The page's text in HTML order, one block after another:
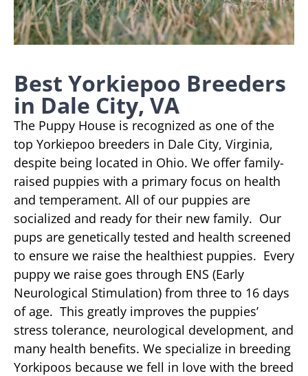
Best Yorkiepoo Breeders
in Dale City, VA
The Puppy House is recognized as one of the
top Yorkiepoo breeders in Dale City, Virginia,
despite being located in Ohio. We offer family-
raised puppies with a primary focus on health
and temperament. All of our puppies are
socialized and ready for their new family. Our
pups are genetically tested and health screened
to ensure we raise the healthiest puppies. Every
puppy we raise goes through ENS (Early
Neurological Stimulation) from three to 16 days
of age. This greatly improves the puppies’
stress tolerance, neurological development, and
many health benefits. We specialize in breeding
Yorkipoos because we fell in love with the breed